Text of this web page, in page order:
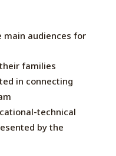
main audiences for
families
in connecting
technical
by the